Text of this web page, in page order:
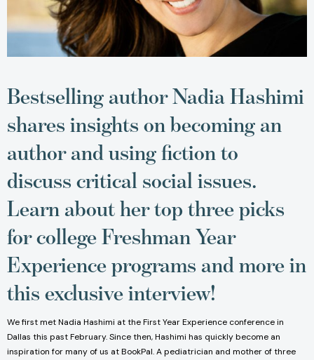
Bestselling author Nadia Hashimi
shares insights on becoming an
author and using fiction to
discuss critical social issues.
Learn about her top three picks
for college Freshman Year
Experience programs and more in
this exclusive interview!
We first met Nadia Hashimi at the First Year Experience conference in
Dallas this past February. Since then, Hashimi has quickly become an
inspiration for many of us at BookPal. A pediatrician and mother of three